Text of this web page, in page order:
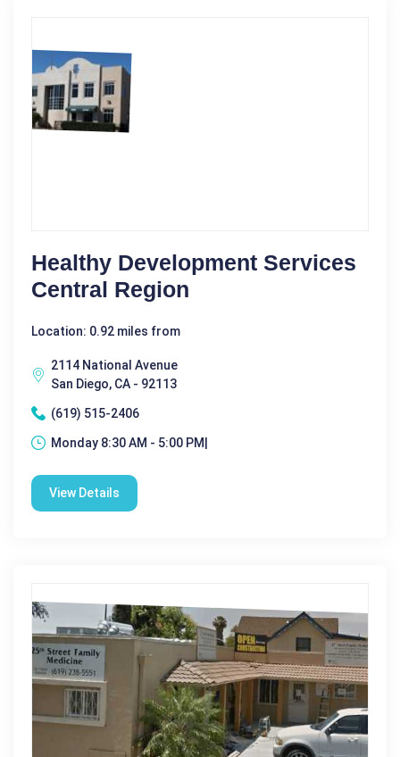
Healthy Development Services
Central Region
Location: 0.92 miles from
2114 National Avenue
San Diego, CA - 92113
(619) 515-2406
Monday 8:30 AM - 5:00 PM|
View Details